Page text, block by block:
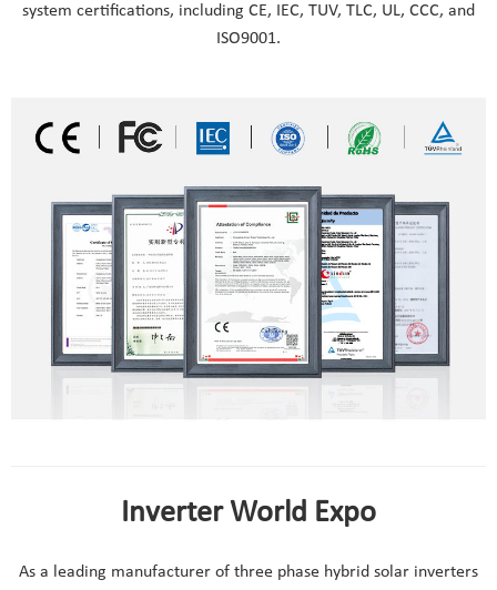
system certifications, including CE, IEC, TUV, TLC, UL, CCC, and
ISO9001.
Inverter World Expo
As a leading manufacturer of three phase hybrid solar inverters